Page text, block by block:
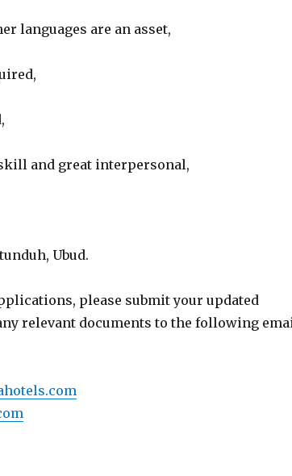
languages are an asset,
and great interpersonal,
Ubud.
please submit your updated
relevant documents to the following